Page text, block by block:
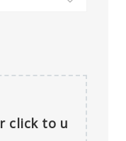
click to u